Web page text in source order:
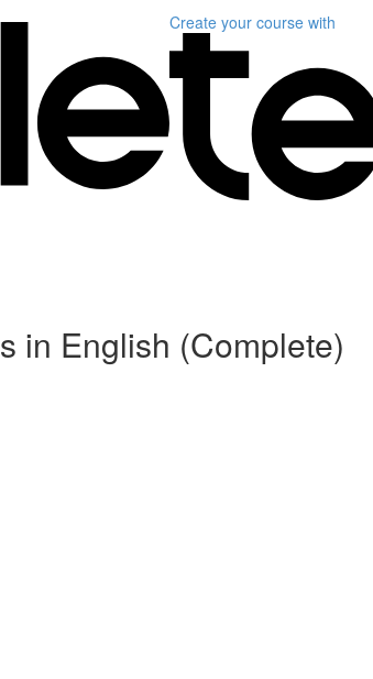
Create your course with
in English (Complete)